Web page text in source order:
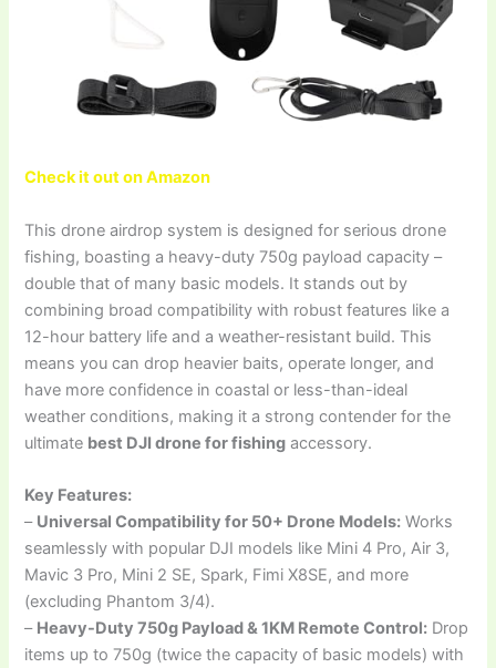
Check it out on Amazon
This drone airdrop system is designed for serious drone
fishing, boasting a heavy-duty 750g payload capacity –
double that of many basic models. It stands out by
combining broad compatibility with robust features like a
12-hour battery life and a weather-resistant build. This
means you can drop heavier baits, operate longer, and
have more confidence in coastal or less-than-ideal
weather conditions, making it a strong contender for the
ultimate best DJI drone for fishing accessory.
Key Features:
– Universal Compatibility for 50+ Drone Models: Works
seamlessly with popular DJI models like Mini 4 Pro, Air 3,
Mavic 3 Pro, Mini 2 SE, Spark, Fimi X8SE, and more
(excluding Phantom 3/4).
– Heavy-Duty 750g Payload & 1KM Remote Control: Drop
items up to 750g (twice the capacity of basic models) with